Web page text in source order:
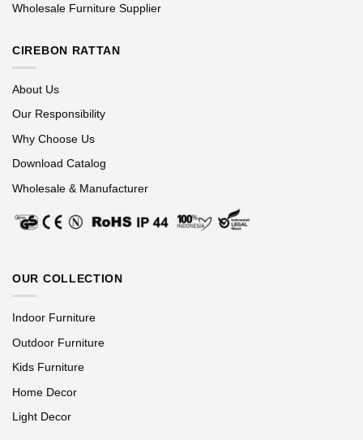
Wholesale Furniture Supplier
CIREBON RATTAN
About Us
Our Responsibility
Why Choose Us
Download Catalog
Wholesale & Manufacturer
OUR COLLECTION
Indoor Furniture
Outdoor Furniture
Kids Furniture
Home Decor
Light Decor